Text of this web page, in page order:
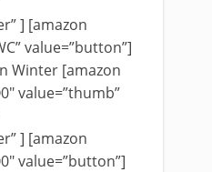
] [amazon
value=”button”]
Winter [amazon
value=”thumb”
] [amazon
value=”button”]